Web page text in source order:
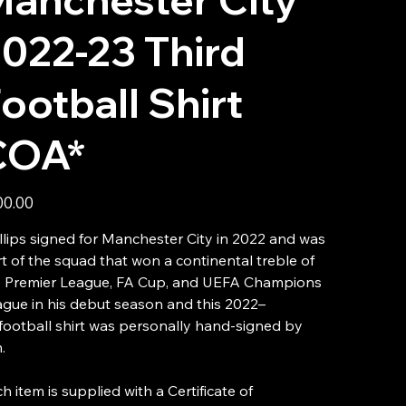
23 Third
Shirt
signed for Manchester City in 2022 and was
of the squad that won a continental treble of
League, FA Cup, and UEFA Champions
in his debut season and this 2022–
shirt was personally hand-signed by
item is supplied with a Certificate of